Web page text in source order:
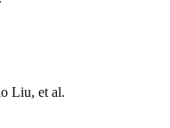
Liu, et al.